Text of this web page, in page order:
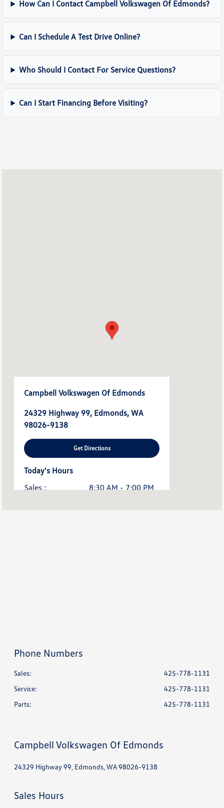
How Can I Contact Campbell Volkswagen Of Edmonds?
Can I Schedule A Test Drive Online?
Who Should I Contact For Service Questions?
Can I Start Financing Before Visiting?
Campbell Volkswagen Of Edmonds
24329 Highway 99, Edmonds, WA
98026-9138
Get Directions
Today's Hours
Sales :
8:30 AM - 7:00 PM
Phone Numbers
Sales:
425-778-1131
Service:
425-778-1131
Parts: 425-778-1131
Campbell Volkswagen Of Edmonds
24329 Highway 99, Edmonds, WA 98026-9138
Sales Hours